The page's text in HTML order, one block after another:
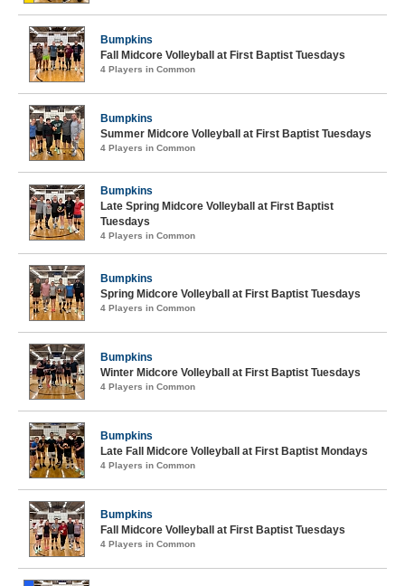
Bumpkins
Fall Midcore Volleyball at First Baptist Tuesdays
4 Players in Common
Bumpkins
Summer Midcore Volleyball at First Baptist Tuesdays
4 Players in Common
Bumpkins
Late Spring Midcore Volleyball at First Baptist
Tuesdays
4 Players in Common
Bumpkins
Spring Midcore Volleyball at First Baptist Tuesdays
4 Players in Common
Bumpkins
Winter Midcore Volleyball at First Baptist Tuesdays
4 Players in Common
Bumpkins
Late Fall Midcore Volleyball at First Baptist Mondays
4 Players in Common
Bumpkins
Fall Midcore Volleyball at First Baptist Tuesdays
4 Players in Common